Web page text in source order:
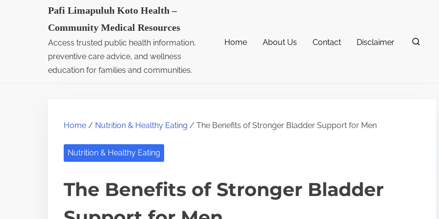
Pafi Limapuluh Koto Health –
Community Medical Resources
Access trusted public health information,
preventive care advice, and wellness
education for families and communities.
Home About Us Contact Disclaimer
Home / Nutrition & Healthy Eating / The Benefits of Stronger Bladder Support for Men
Nutrition & Healthy Eating
The Benefits of Stronger Bladder